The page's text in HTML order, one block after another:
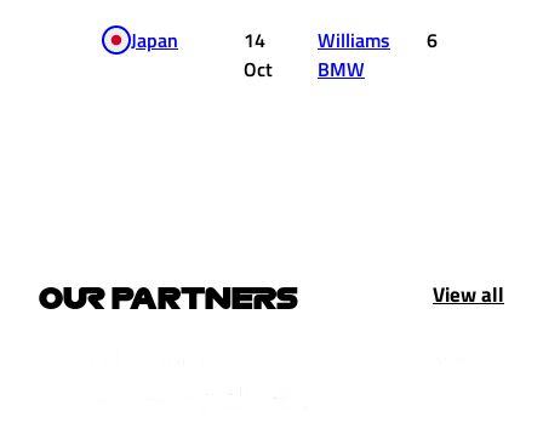
Japan
14
Oct
Williams
BMW
6
OUR PARTNERS View all